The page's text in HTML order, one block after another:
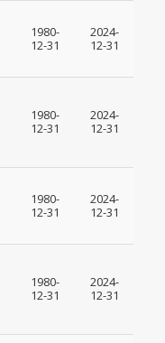
1980-
12-31
2024-
12-31
1980-
12-31
2024-
12-31
1980-
12-31
2024-
12-31
1980-
12-31
2024-
12-31